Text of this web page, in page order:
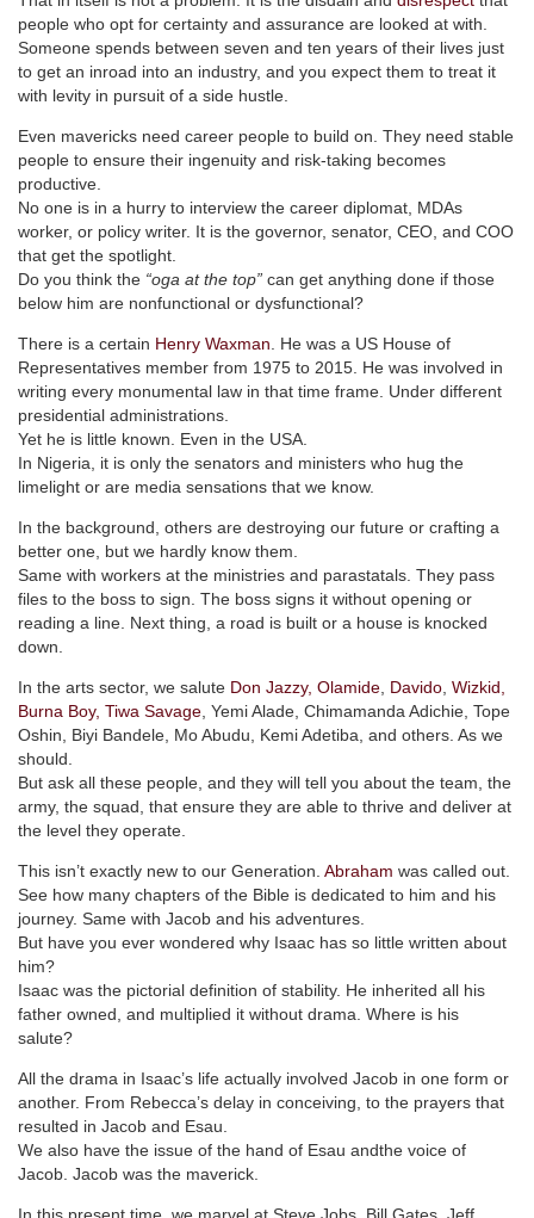
people who opt for certainty and assurance are looked at with.
Someone spends between seven and ten years of their lives just
to get an inroad into an industry, and you expect them to treat it
with levity in pursuit of a side hustle.
Even mavericks need career people to build on. They need stable
people to ensure their ingenuity and risk-taking becomes
productive.
No one is in a hurry to interview the career diplomat, MDAs
worker, or policy writer. It is the governor, senator, CEO, and COO
that get the spotlight.
Do you think the “oga at the top” can get anything done if those
below him are nonfunctional or dysfunctional?
There is a certain Henry Waxman . He was a US House of
Representatives member from 1975 to 2015. He was involved in
writing every monumental law in that time frame. Under different
presidential administrations.
Yet he is little known. Even in the USA.
In Nigeria, it is only the senators and ministers who hug the
limelight or are media sensations that we know.
In the background, others are destroying our future or crafting a
better one, but we hardly know them.
Same with workers at the ministries and parastatals. They pass
files to the boss to sign. The boss signs it without opening or
reading a line. Next thing, a road is built or a house is knocked
down.
In the arts sector, we salute Don Jazzy, Olamide Davido Wizkid,
Burna Boy, Tiwa Savage , Yemi Alade, Chimamanda Adichie, Tope
Oshin, Biyi Bandele, Mo Abudu, Kemi Adetiba, and others. As we
should.
But ask all these people, and they will tell you about the team, the
army, the squad, that ensure they are able to thrive and deliver at
the level they operate.
This isn’t exactly new to our Generation. Abraham was called out.
See how many chapters of the Bible is dedicated to him and his
journey. Same with Jacob and his adventures.
But have you ever wondered why Isaac has so little written about
him?
Isaac was the pictorial definition of stability. He inherited all his
father owned, and multiplied it without drama. Where is his
salute?
All the drama in Isaac’s life actually involved Jacob in one form or
another. From Rebecca’s delay in conceiving, to the prayers that
resulted in Jacob and Esau.
We also have the issue of the hand of Esau andthe voice of
Jacob. Jacob was the maverick.
In this present time, we marvel at Steve Jobs, Bill Gates, Jeff